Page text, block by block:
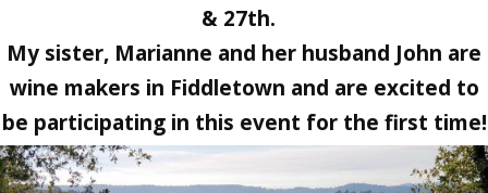
& 27th.
My sister, Marianne and her husband John are
wine makers in Fiddletown and are excited to
be participating in this event for the first time!